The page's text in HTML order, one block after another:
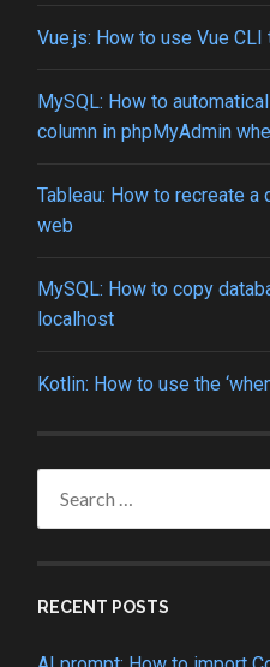
Vue.js: How to use Vue
MySQL: How to
column in phpMyAdmin
Tableau: How to recreate a
web
MySQL: How to copy
localhost
Kotlin: How to use the
Search
for:
RECENT POSTS